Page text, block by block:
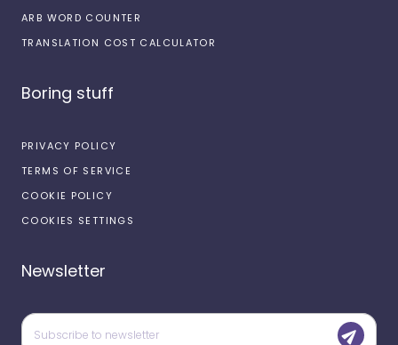
ARB WORD COUNTER
TRANSLATION COST CALCULATOR
Boring stuff
PRIVACY POLICY
TERMS OF SERVICE
COOKIE POLICY
COOKIES SETTINGS
Newsletter